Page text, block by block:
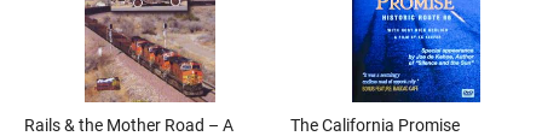
Rails & the Mother Road – A
The California Promise